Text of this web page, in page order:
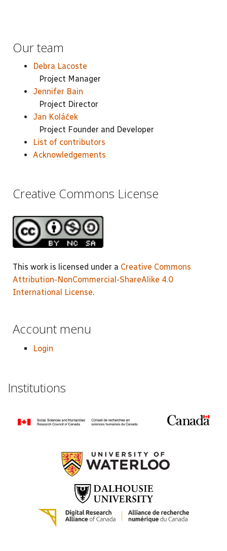
Our team
Debra Lacoste
Project Manager
Jennifer Bain
Project Director
Jan Koláček
Project Founder and Developer
List of contributors
Acknowledgements
Creative Commons License
This work is licensed under a Creative Commons
Attribution-NonCommercial-ShareAlike 4.0
International License.
Account menu
Login
Institutions